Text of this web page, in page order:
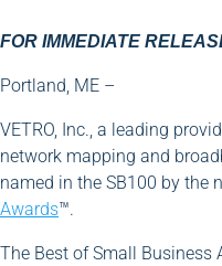
FOR IMMEDIATE
Portland, ME –
VETRO, Inc., a leading
network mapping and
named in the SB100 by the
Awards™.
The Best of Small Business